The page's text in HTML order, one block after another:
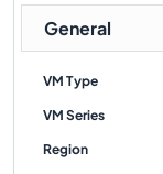
General
VM Type
VM Series
Region